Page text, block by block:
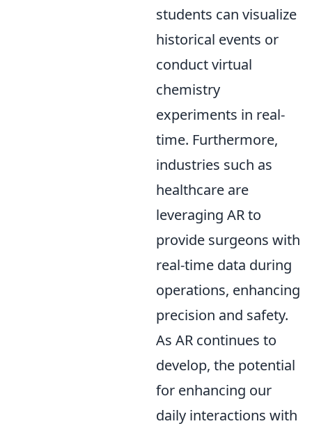
students can visualize
historical events or
conduct virtual
chemistry
experiments in real-
time. Furthermore,
industries such as
healthcare are
leveraging AR to
provide surgeons with
real-time data during
operations, enhancing
precision and safety.
As AR continues to
develop, the potential
for enhancing our
daily interactions with